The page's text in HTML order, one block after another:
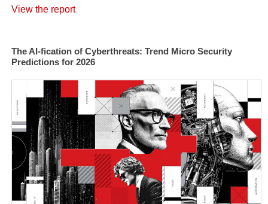
View the report
The AI-fication of Cyberthreats: Trend Micro Security
Predictions for 2026